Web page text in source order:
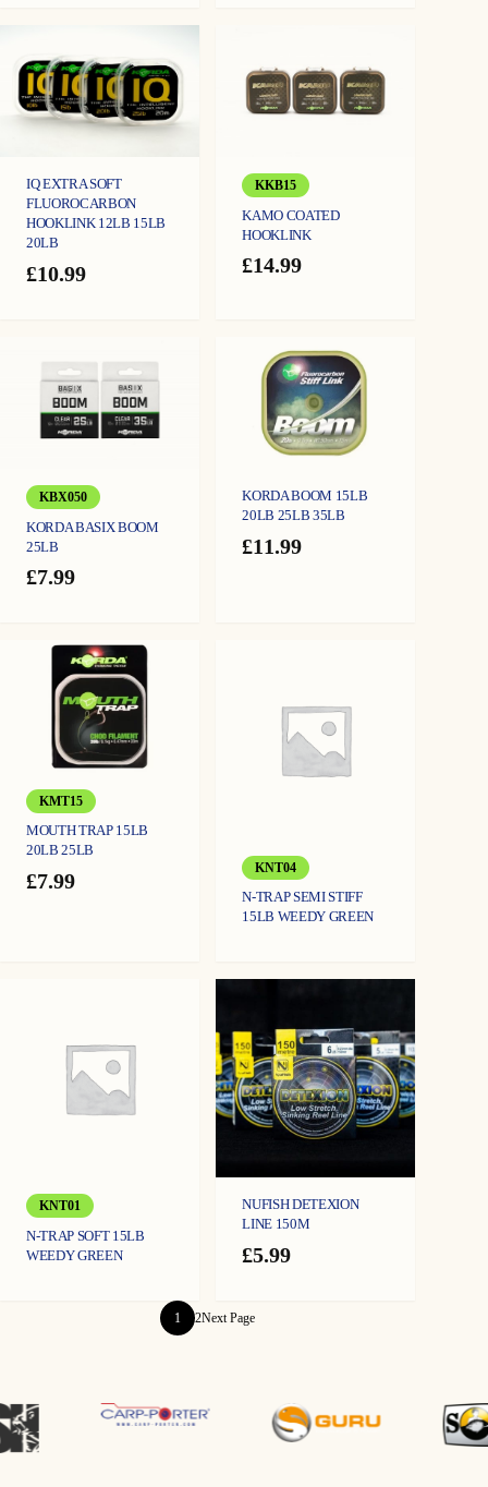
IQ EXTRA SOFT
FLUOROCARBON
HOOKLINK 12LB 15LB
20LB
£10.99
KKB15
KAMO COATED
HOOKLINK
£14.99
KBX050
KORDA BASIX BOOM
25LB
£7.99
KORDA BOOM 15LB
20LB 25LB 35LB
£11.99
KMT15
MOUTH TRAP 15LB
20LB 25LB
£7.99
KNT04
N-TRAP SEMI STIFF
15LB WEEDY GREEN
KNT01
N-TRAP SOFT 15LB
WEEDY GREEN
NUFISH DETEXION
LINE 150M
£5.99
1 2Next Page